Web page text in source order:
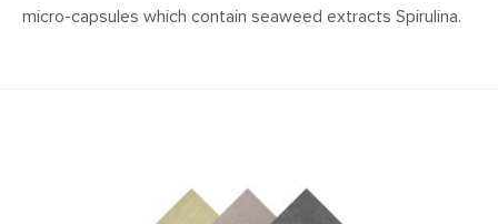
micro-capsules which contain seaweed extracts Spirulina.